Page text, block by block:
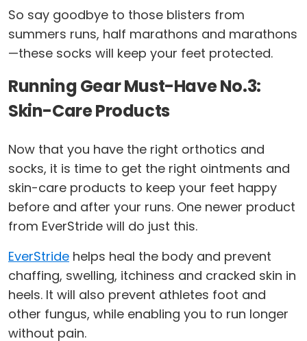
So say goodbye to those blisters from
summers runs, half marathons and marathons
—these socks will keep your feet protected.
Running Gear Must-Have No.3:
Skin-Care Products
Now that you have the right orthotics and
socks, it is time to get the right ointments and
skin-care products to keep your feet happy
before and after your runs. One newer product
from EverStride will do just this.
EverStride helps heal the body and prevent
chaffing, swelling, itchiness and cracked skin in
heels. It will also prevent athletes foot and
other fungus, while enabling you to run longer
without pain.